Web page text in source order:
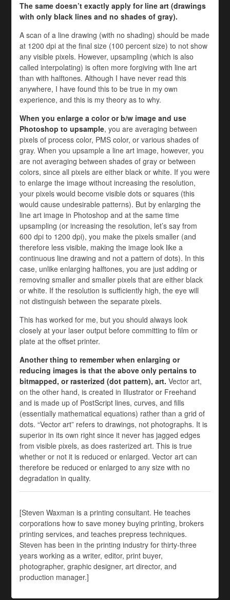
The same doesn’t exactly apply for line art (drawings
with only black lines and no shades of gray).
A scan of a line drawing (with no shading) should be made
at 1200 dpi at the final size (100 percent size) to not show
any visible pixels. However, upsampling (which is also
called interpolating) is often more forgiving with line art
than with halftones. Although I have never read this
anywhere, I have found this to be true in my own
experience, and this is my theory as to why.
When you enlarge a color or b/w image and use
Photoshop to upsample, you are averaging between
pixels of process color, PMS color, or various shades of
gray. When you upsample a line art image, however, you
are not averaging between shades of gray or between
colors, since all pixels are either black or white. If you were
to enlarge the image without increasing the resolution,
your pixels would become visible dots or squares (this
would cause undesirable patterns). But by enlarging the
line art image in Photoshop and at the same time
upsampling (or increasing the resolution, let’s say from
600 dpi to 1200 dpi), you make the pixels smaller (and
therefore less visible, making the image look like a
continuous line drawing and not a pattern of dots). In this
case, unlike enlarging halftones, you are just adding or
removing smaller and smaller pixels that are either black
or white. If the resolution is sufficiently high, the eye will
not distinguish between the separate pixels.
This has worked for me, but you should always look
closely at your laser output before committing to film or
plate at the offset printer.
Another thing to remember when enlarging or
reducing images is that the above only pertains to
bitmapped, or rasterized (dot pattern), art.Vector art,
on the other hand, is created in Illustrator or Freehand
and is made up of PostScript lines, curves, and fills
(essentially mathematical equations) rather than a grid of
dots. “Vector art” refers to drawings, not photographs. It is
superior in its own right since it never has jagged edges
from visible pixels, as does rasterized art. This is true
whether or not it is reduced or enlarged. Vector art can
therefore be reduced or enlarged to any size with no
degradation in quality.
[Steven Waxman is a printing consultant. He teaches
corporations how to save money buying printing, brokers
printing services, and teaches prepress techniques.
Steven has been in the printing industry for thirty-three
years working as a writer, editor, print buyer,
photographer, graphic designer, art director, and
production manager.]